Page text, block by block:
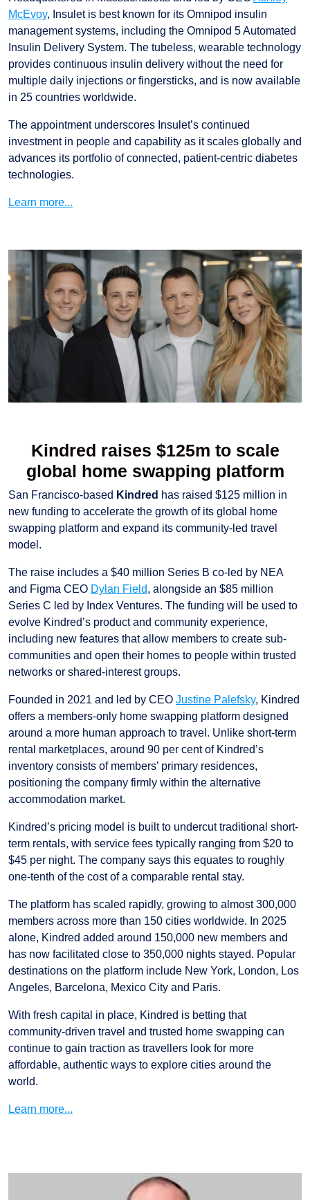
McEvoy, Insulet is best known for its Omnipod insulin
management systems, including the Omnipod 5 Automated
Insulin Delivery System. The tubeless, wearable technology
provides continuous insulin delivery without the need for
multiple daily injections or fingersticks, and is now available
in 25 countries worldwide.
The appointment underscores Insulet’s continued
investment in people and capability as it scales globally and
advances its portfolio of connected, patient-centric diabetes
technologies.
Learn more...
Kindred raises $125m to scale
global home swapping platform
San Francisco-based Kindred has raised $125 million in
new funding to accelerate the growth of its global home
swapping platform and expand its community-led travel
model.
The raise includes a $40 million Series B co-led by NEA
and Figma CEO Dylan Field, alongside an $85 million
Series C led by Index Ventures. The funding will be used to
evolve Kindred’s product and community experience,
including new features that allow members to create sub-
communities and open their homes to people within trusted
networks or shared-interest groups.
Founded in 2021 and led by CEO Justine Palefsky, Kindred
offers a members-only home swapping platform designed
around a more human approach to travel. Unlike short-term
rental marketplaces, around 90 per cent of Kindred’s
inventory consists of members’ primary residences,
positioning the company firmly within the alternative
accommodation market.
Kindred’s pricing model is built to undercut traditional short-
term rentals, with service fees typically ranging from $20 to
$45 per night. The company says this equates to roughly
one-tenth of the cost of a comparable rental stay.
The platform has scaled rapidly, growing to almost 300,000
members across more than 150 cities worldwide. In 2025
alone, Kindred added around 150,000 new members and
has now facilitated close to 350,000 nights stayed. Popular
destinations on the platform include New York, London, Los
Angeles, Barcelona, Mexico City and Paris.
With fresh capital in place, Kindred is betting that
community-driven travel and trusted home swapping can
continue to gain traction as travellers look for more
affordable, authentic ways to explore cities around the
world.
Learn more...